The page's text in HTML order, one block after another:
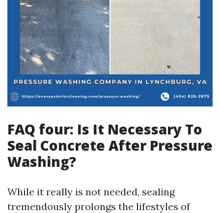
FAQ four: Is It Necessary To
Seal Concrete After Pressure
Washing?
While it really is not needed, sealing
tremendously prolongs the lifestyles of